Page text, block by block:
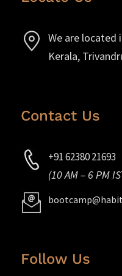
We are
Kerala,
Contact Us
+91 62380 21693
(10 AM – 6 PM
Follow Us